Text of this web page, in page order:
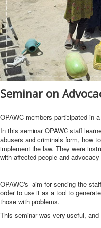
Seminar on
OPAWC members participated in
In this seminar OPAWC staff
abusers and criminals form, how
implement the law. They were
with affected people and
OPAWC's aim for sending the
order to use it as a tool to
those with problems.
This seminar was very useful,